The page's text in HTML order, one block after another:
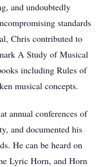
and undoubtedly
standards
Chris contributed to
A Study of Musical
including Rules of
musical concepts.
annual conferences of
and documented his
He can be heard on
Lyric Horn, and Horn